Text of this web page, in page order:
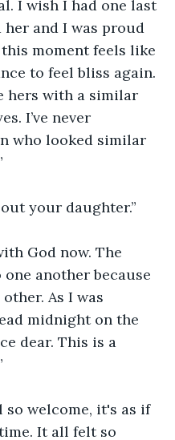
I wish I had one last
and I was proud
moment feels like
to feel bliss again.
hers with a similar
I’ve never
who looked similar
your daughter.”
God now. The
another because
As I was
midnight on the
dear. This is a
so welcome, it's as if
It all felt so